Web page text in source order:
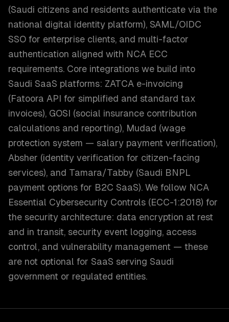
(Saudi citizens and residents authenticate via the
national digital identity platform), SAML/OIDC
SSO for enterprise clients, and multi-factor
authentication aligned with NCA ECC
requirements. Core integrations we build into
Saudi SaaS platforms: ZATCA e-invoicing
(Fatoora API for simplified and standard tax
invoices), GOSI (social insurance contribution
calculations and reporting), Mudad (wage
protection system — salary payment verification),
Absher (identity verification for citizen-facing
services), and Tamara/Tabby (Saudi BNPL
payment options for B2C SaaS). We follow NCA
Essential Cybersecurity Controls (ECC-1:2018) for
the security architecture: data encryption at rest
and in transit, security event logging, access
control, and vulnerability management — these
are not optional for SaaS serving Saudi
government or regulated entities.